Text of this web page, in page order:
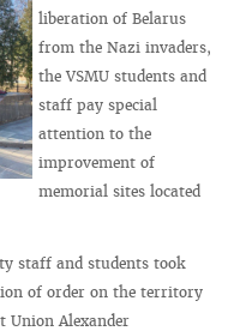
liberation of Belarus
from the Nazi invaders,
the VSMU students and
staff pay special
attention to the
improvement of
memorial sites located
staff and students took
of order on the territory
Union Alexander